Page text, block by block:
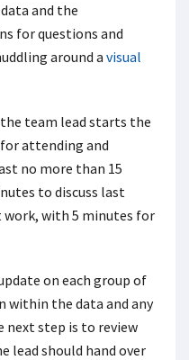
and the
for questions and
around a visual
team lead starts the
attending and
no more than 15
to discuss last
work, with 5 minutes for
on each group of
within the data and any
next step is to review
lead should hand over